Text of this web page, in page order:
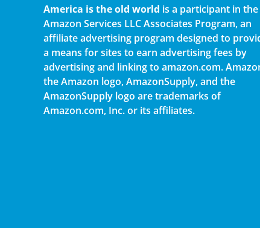
America is the old world is a participant in the
Amazon Services LLC Associates Program, an
affiliate advertising program designed to
a means for sites to earn advertising fees by
advertising and linking to amazon.com.
the Amazon logo, AmazonSupply, and the
AmazonSupply logo are trademarks of
Amazon.com, Inc. or its affiliates.